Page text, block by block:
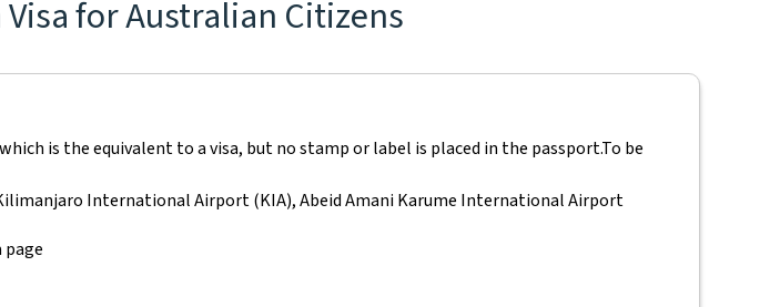
for Australian Citizens
is the equivalent to a visa, but no stamp or label is placed in the passport.To be
International Airport (KIA), Abeid Amani Karume International Airport